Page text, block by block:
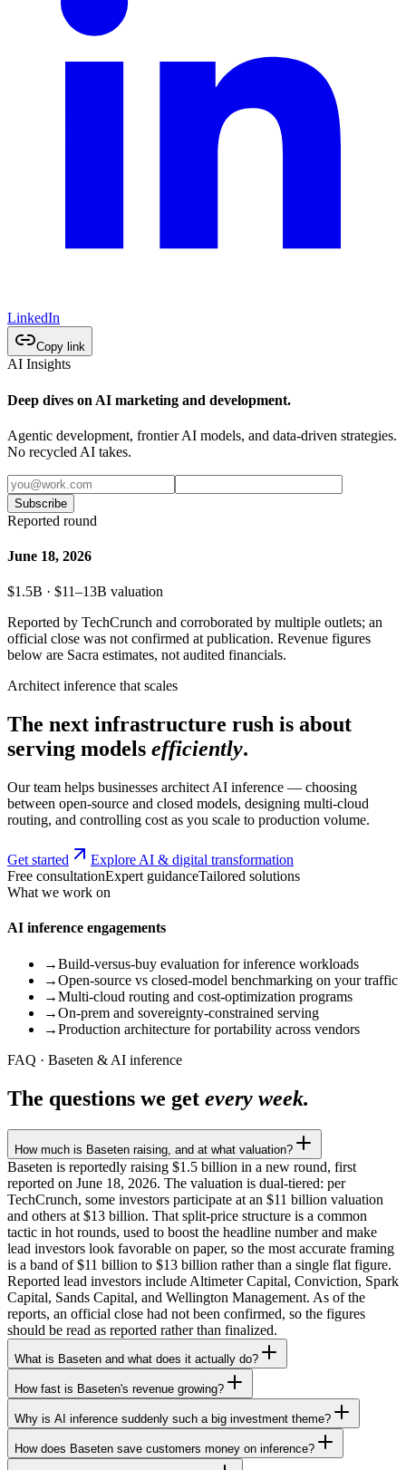
LinkedIn
Copy link
AI Insights
Deep dives on AI marketing and development.
Agentic development, frontier AI models, and data-driven strategies.
No recycled AI takes.
Subscribe
Reported round
June 18, 2026
$1.5B · $11–13B valuation
Reported by TechCrunch and corroborated by multiple outlets; an
official close was not confirmed at publication. Revenue figures
below are Sacra estimates, not audited financials.
Architect inference that scales
The next infrastructure rush is about
serving models efficiently.
Our team helps businesses architect AI inference — choosing
between open-source and closed models, designing multi-cloud
routing, and controlling cost as you scale to production volume.
Get started
Explore AI & digital transformation
Free consultationExpert guidanceTailored solutions
What we work on
AI inference engagements
→Build-versus-buy evaluation for inference workloads
→Open-source vs closed-model benchmarking on your traffic
→Multi-cloud routing and cost-optimization programs
→On-prem and sovereignty-constrained serving
→Production architecture for portability across vendors
FAQ · Baseten & AI inference
The questions we get every week.
How much is Baseten raising, and at what valuation?
Baseten is reportedly raising $1.5 billion in a new round, first
reported on June 18, 2026. The valuation is dual-tiered: per
TechCrunch, some investors participate at an $11 billion valuation
and others at $13 billion. That split-price structure is a common
tactic in hot rounds, used to boost the headline number and make
lead investors look favorable on paper, so the most accurate framing
is a band of $11 billion to $13 billion rather than a single flat figure.
Reported lead investors include Altimeter Capital, Conviction, Spark
Capital, Sands Capital, and Wellington Management. As of the
reports, an official close had not been confirmed, so the figures
should be read as reported rather than finalized.
What is Baseten and what does it actually do?
How fast is Baseten's revenue growing?
Why is AI inference suddenly such a big investment theme?
How does Baseten save customers money on inference?